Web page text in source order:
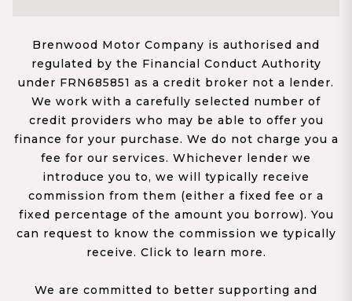
Brenwood Motor Company is authorised and
regulated by the Financial Conduct Authority
under FRN685851 as a credit broker not a lender.
We work with a carefully selected number of
credit providers who may be able to offer you
finance for your purchase. We do not charge you a
fee for our services. Whichever lender we
introduce you to, we will typically receive
commission from them (either a fixed fee or a
fixed percentage of the amount you borrow). You
can request to know the commission we typically
receive. Click to learn more.
We are committed to better supporting and